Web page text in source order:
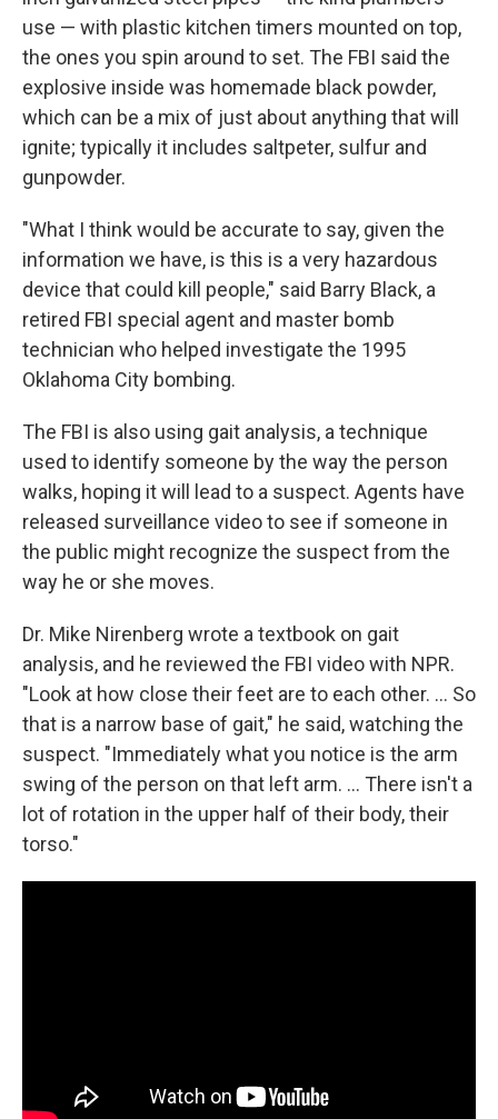
use — with plastic kitchen timers mounted on top,
the ones you spin around to set. The FBI said the
explosive inside was homemade black powder,
which can be a mix of just about anything that will
ignite; typically it includes saltpeter, sulfur and
gunpowder.
"What I think would be accurate to say, given the
information we have, is this is a very hazardous
device that could kill people," said Barry Black, a
retired FBI special agent and master bomb
technician who helped investigate the 1995
Oklahoma City bombing.
The FBI is also using gait analysis, a technique
used to identify someone by the way the person
walks, hoping it will lead to a suspect. Agents have
released surveillance video to see if someone in
the public might recognize the suspect from the
way he or she moves.
Dr. Mike Nirenberg wrote a textbook on gait
analysis, and he reviewed the FBI video with NPR.
"Look at how close their feet are to each other. ... So
that is a narrow base of gait," he said, watching the
suspect. "Immediately what you notice is the arm
swing of the person on that left arm. ... There isn't a
lot of rotation in the upper half of their body, their
torso."